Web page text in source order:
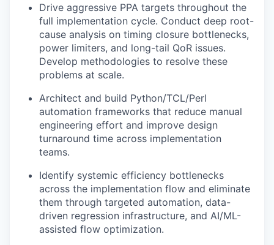
Drive aggressive PPA targets throughout the
full implementation cycle. Conduct deep root-
cause analysis on timing closure bottlenecks,
power limiters, and long-tail QoR issues.
Develop methodologies to resolve these
problems at scale.
Architect and build Python/TCL/Perl
automation frameworks that reduce manual
engineering effort and improve design
turnaround time across implementation
teams.
Identify systemic efficiency bottlenecks
across the implementation flow and eliminate
them through targeted automation, data-
driven regression infrastructure, and AI/ML-
assisted flow optimization.